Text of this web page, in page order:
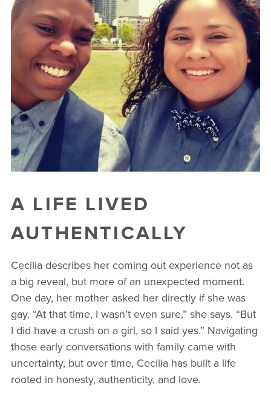
A LIFE LIVED
AUTHENTICALLY
Cecilia describes her coming out experience not as
a big reveal, but more of an unexpected moment.
One day, her mother asked her directly if she was
gay. “At that time, I wasn’t even sure,” she says. “But
I did have a crush on a girl, so I said yes.” Navigating
those early conversations with family came with
uncertainty, but over time, Cecilia has built a life
rooted in honesty, authenticity, and love.